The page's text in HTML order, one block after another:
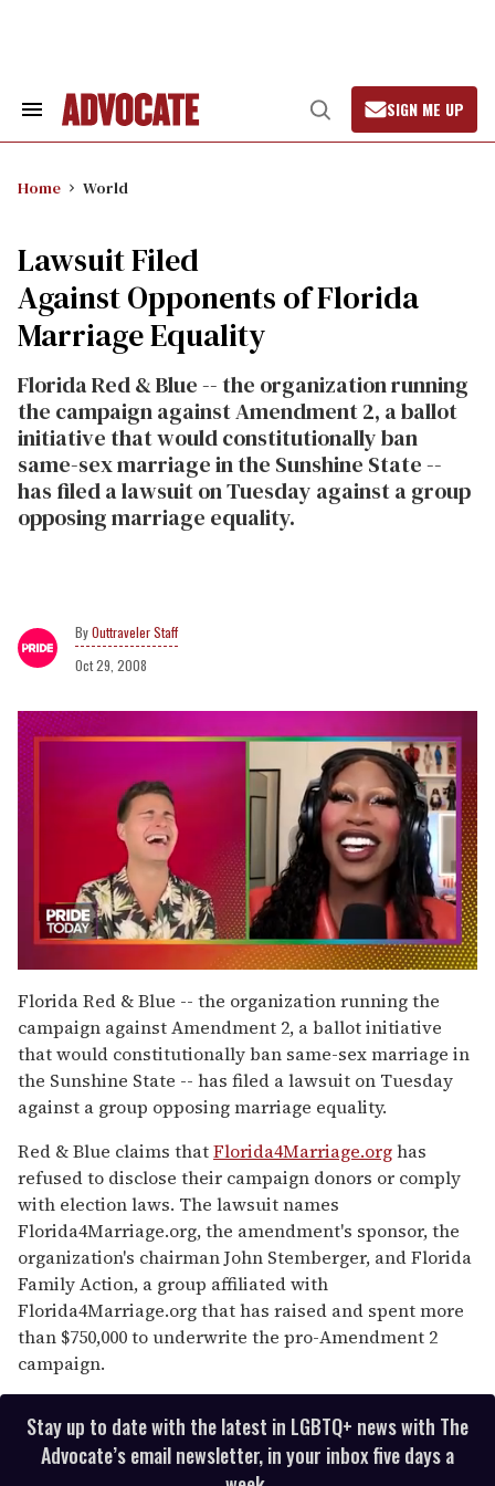
Search
Open
Search
SIGN ME UP
Home World
Lawsuit Filed
Against Opponents of Florida
Marriage Equality
Florida Red & Blue -- the organization running
the campaign against Amendment 2, a ballot
initiative that would constitutionally ban
same-sex marriage in the Sunshine State --
has filed a lawsuit on Tuesday against a group
opposing marriage equality.
Outtraveler Staff
Oct 29, 2008
seconds
of
2
minutes,
13
seconds
Florida Red & Blue -- the organization running the
campaign against Amendment 2, a ballot initiative
that would constitutionally ban same-sex marriage in
the Sunshine State -- has filed a lawsuit on Tuesday
against a group opposing marriage equality.
Red & Blue claims thatFlorida4Marriage.orghas
refused to disclose their campaign donors or comply
with election laws. The lawsuit names
Florida4Marriage.org, the amendment's sponsor, the
organization's chairman John Stemberger, and Florida
Family Action, a group affiliated with
Florida4Marriage.org that has raised and spent more
than $750,000 to underwrite the pro-Amendment 2
campaign.
Stay up to date with the latest in LGBTQ+ news with The
Advocate’s email newsletter, in your inbox five days a